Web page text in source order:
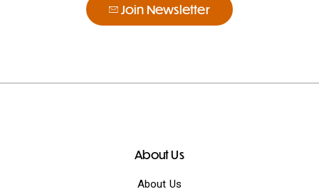
Join Newsletter
About Us
About Us